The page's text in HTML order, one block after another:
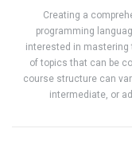
Creating a
programming
interested in mastering
of topics that can be
course structure can
intermediate, or